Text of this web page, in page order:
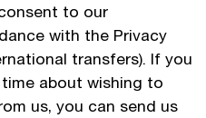
to our
with the Privacy
transfers). If you
about wishing to
us, you can send us